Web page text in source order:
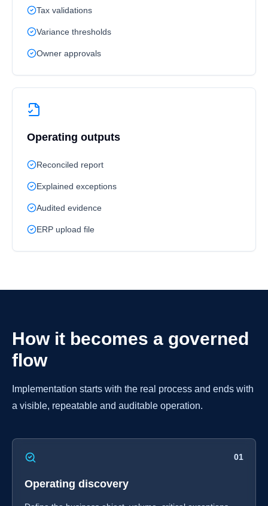
Tax validations
Variance thresholds
Owner approvals
Operating outputs
Reconciled report
Explained exceptions
Audited evidence
ERP upload file
How it becomes a governed
flow
Implementation starts with the real process and ends with
a visible, repeatable and auditable operation.
01
Operating discovery